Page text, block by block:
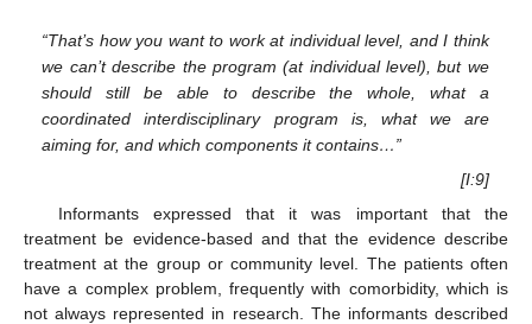
“That’s how you want to work at individual level, and I think
we can’t describe the program (at individual level), but we
should still be able to describe the whole, what a
coordinated interdisciplinary program is, what we are
aiming for, and which components it contains…”
[I:9]
Informants expressed that it was important that the
treatment be evidence-based and that the evidence describe
treatment at the group or community level. The patients often
have a complex problem, frequently with comorbidity, which is
not always represented in research. The informants described